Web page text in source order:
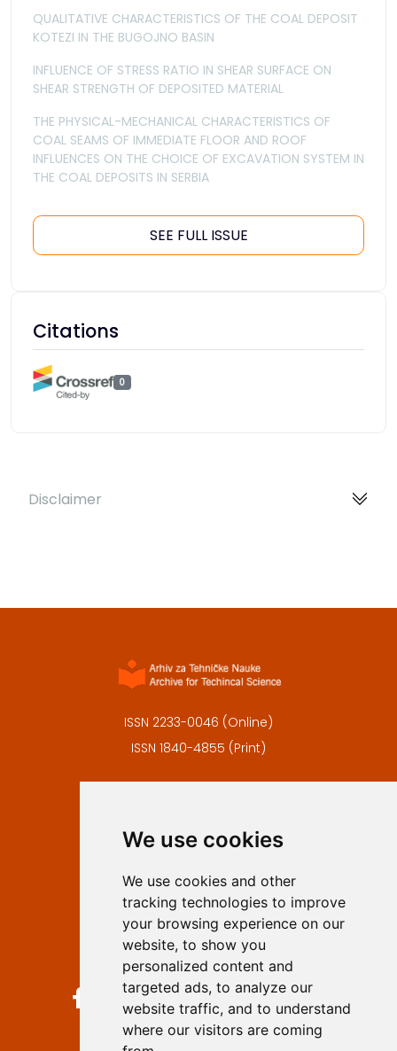
We use cookies
We use cookies and other
tracking technologies to improve
your browsing experience on our
website, to show you
personalized content and
targeted ads, to analyze our
website traffic, and to understand
where our visitors are coming
QUALITATIVE CHARACTERISTICS OF THE COAL DEPOSIT
KOTEZI IN THE BUGOJNO BASIN
INFLUENCE OF STRESS RATIO IN SHEAR SURFACE ON
SHEAR STRENGTH OF DEPOSITED MATERIAL
THE PHYSICAL-MECHANICAL CHARACTERISTICS OF
COAL SEAMS OF IMMEDIATE FLOOR AND ROOF
INFLUENCES ON THE CHOICE OF EXCAVATION SYSTEM IN
THE COAL DEPOSITS IN SERBIA
SEE FULL ISSUE
Citations
0
Disclaimer
ISSN 2233-0046 (Online)
ISSN 1840-4855 (Print)
Privacy
Authors
Keywords
Follow us on social media